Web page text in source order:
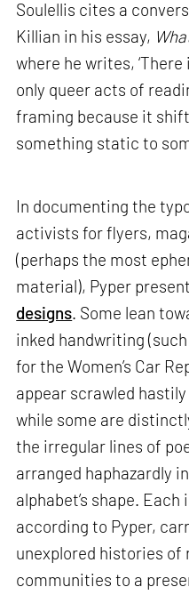
Soulellis cites a
Killian in his essay,
where he writes,
only queer acts of
framing because it
something static to
In documenting the
activists for flyers,
(perhaps the most
material), Pyper
designs. Some lean
inked handwriting
for the Women’s Car
appear scrawled
while some are
the irregular lines of
arranged haphazardly
alphabet’s shape. Each
according to Pyper,
unexplored histories of
communities to a